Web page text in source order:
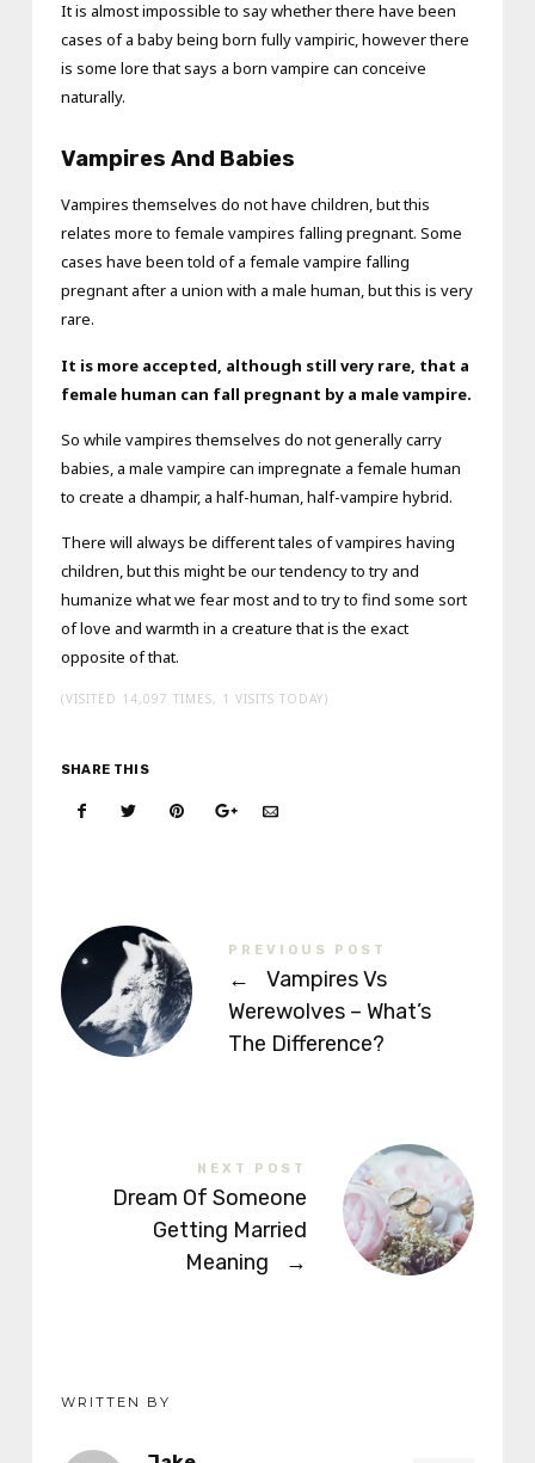
It is almost impossible to say whether there have been
cases of a baby being born fully vampiric, however there
is some lore that says a born vampire can conceive
naturally.
Vampires And Babies
Vampires themselves do not have children, but this
relates more to female vampires falling pregnant. Some
cases have been told of a female vampire falling
pregnant after a union with a male human, but this is very
rare.
It is more accepted, although still very rare, that a
female human can fall pregnant by a male vampire.
So while vampires themselves do not generally carry
babies, a male vampire can impregnate a female human
to create a dhampir, a half-human, half-vampire hybrid.
There will always be different tales of vampires having
children, but this might be our tendency to try and
humanize what we fear most and to try to find some sort
of love and warmth in a creature that is the exact
opposite of that.
(VISITED 14,097 TIMES, 1 VISITS TODAY)
SHARE THIS
PREVIOUS POST
←
Vampires Vs
Werewolves – What’s
The Difference?
NEXT POST
Dream Of Someone
Getting Married
Meaning
→
WRITTEN BY